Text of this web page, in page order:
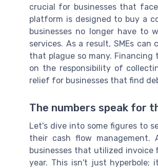
crucial for businesses that
platform is designed to buy a
businesses no longer have to
services. As a result, SMEs
that plague so many.
on the responsibility of
relief for businesses that find
The numbers speak for
Let's dive into some figures to
their cash flow management.
businesses that utilized
year. This isn't just hyperbole;